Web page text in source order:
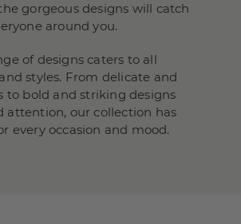
gorgeous designs will catch
around you.
of designs caters to all
styles. From delicate and
to bold and striking designs
attention, our collection has
every occasion and mood.